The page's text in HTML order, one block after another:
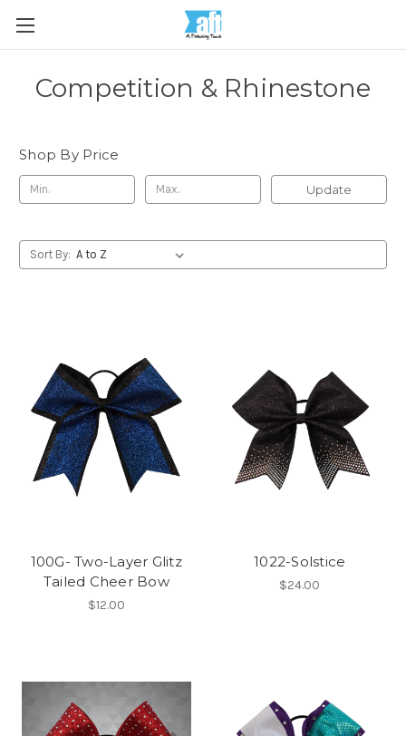
Competition & Rhinestone
Shop By Price
Update
Sort By:
100G- Two-Layer Glitz
Tailed Cheer Bow
$12.00
1022-Solstice
$24.00